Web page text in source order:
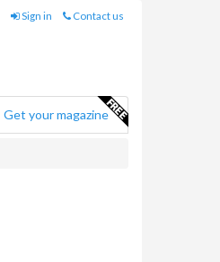
Sign in Contact us
Get your magazine